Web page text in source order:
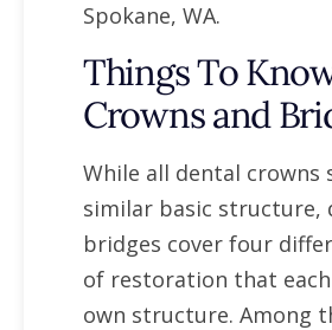
Spokane, WA.
Things To
Crowns and
While all dental crowns
similar basic structure,
bridges cover four
of restoration that
own structure. Among